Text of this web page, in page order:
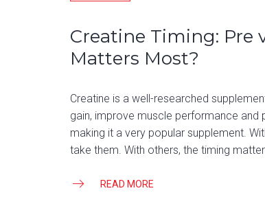
Creatine Timing:
Matters Most?
Creatine is a well-researched
gain, improve muscle performance and
making it a very popular supplement.
take them. With others, the timing
READ MORE